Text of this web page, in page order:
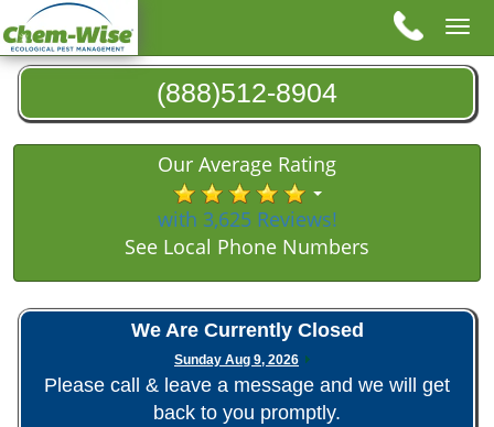
(888)512-8904
Our Average Rating
with 3,625 Reviews!
See Local Phone Numbers
We Are Currently Closed
Sunday Aug 9, 2026
Please call & leave a message and we will get
back to you promptly.